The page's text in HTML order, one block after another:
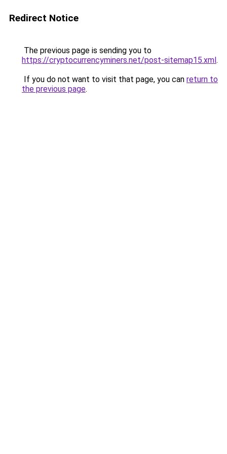
Redirect Notice
The previous page is sending you to
https://cryptocurrencyminers.net/post-sitemap15.xml.
If you do not want to visit that page, you can return to
the previous page.